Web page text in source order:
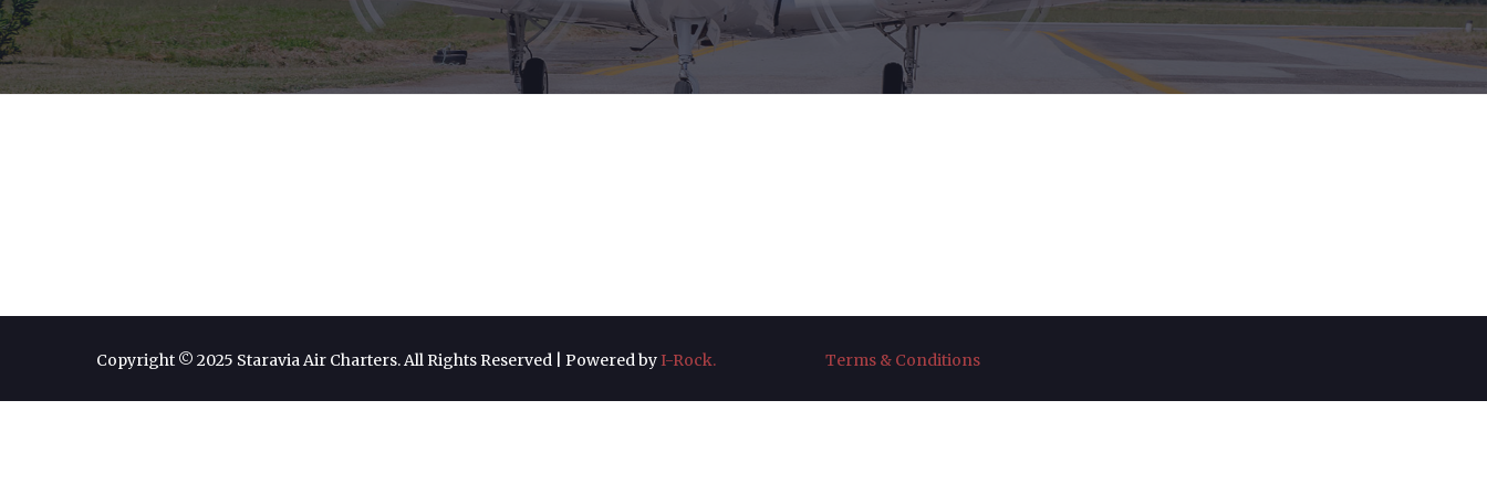
Copyright © 2025 Staravia Air Charters. All Rights Reserved | Powered byI-Rock. Terms & Conditions